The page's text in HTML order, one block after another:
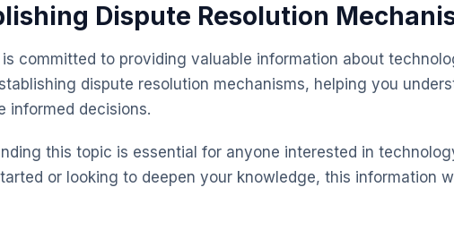
Dispute Resolution
committed to providing valuable information about
dispute resolution mechanisms, helping you
informed decisions.
this topic is essential for anyone interested in
or looking to deepen your knowledge, this information